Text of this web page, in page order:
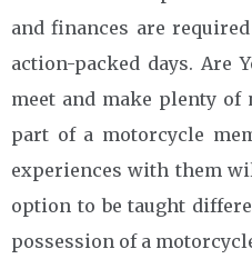
and finances are
action-packed days. Are
meet and make plenty of
part of a motorcycle
experiences with them
option to be taught
possession of a